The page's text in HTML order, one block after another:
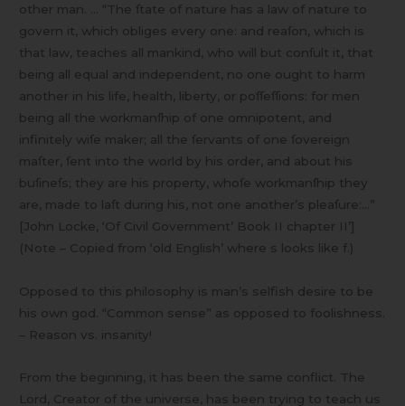
other man. … “The ſtate of nature has a law of nature to
govern it, which obliges every one: and reaſon, which is
that law, teaches all mankind, who will but conſult it, that
being all equal and independent, no one ought to harm
another in his life, health, liberty, or poſſeſſions: for men
being all the workmanſhip of one omnipotent, and
infinitely wiſe maker; all the ſervants of one ſovereign
maſter, ſent into the world by his order, and about his
buſineſs; they are his property, whoſe workmanſhip they
are, made to laſt during his, not one another’s pleaſure:…”
[John Locke, ‘Of Civil Government’ Book II chapter II’]
(Note – Copied from ‘old English’ where s looks like f.)
Opposed to this philosophy is man’s selfish desire to be
his own god. “Common sense” as opposed to foolishness.
– Reason vs. insanity!
From the beginning, it has been the same conflict. The
Lord, Creator of the universe, has been trying to teach us